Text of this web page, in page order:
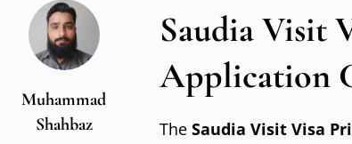
Muhammad
Shahbaz
Saudia Visit
Application
The Saudia Visit Visa